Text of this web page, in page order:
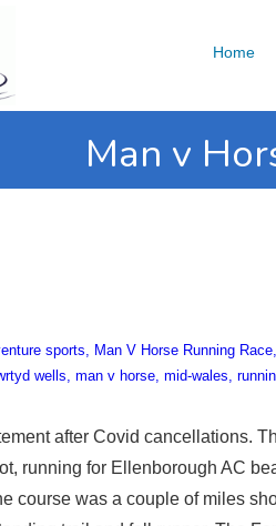
Home
Man v
sports Man V Horse Running Race
wells man v horse mid-wales
after Covid cancellations.
running for Ellenborough AC
course was a couple of miles